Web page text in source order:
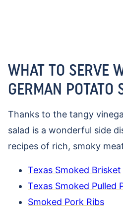
WHAT TO SERVE
GERMAN POTATO
Thanks to the tangy
salad is a wonderful side
recipes of rich, smoky
Texas Smoked Brisket
Texas Smoked Pulled
Smoked Pork Ribs